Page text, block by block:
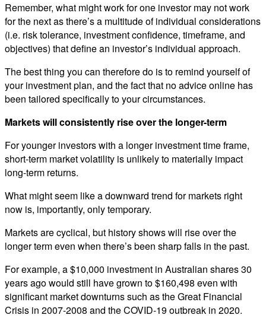
Remember, what might work for one investor may not work
for the next as there’s a multitude of individual considerations
(i.e. risk tolerance, investment confidence, timeframe, and
objectives) that define an investor’s individual approach.
The best thing you can therefore do is to remind yourself of
your investment plan, and the fact that no advice online has
been tailored specifically to your circumstances.
Markets will consistently rise over the longer-term
For younger investors with a longer investment time frame,
short-term market volatility is unlikely to materially impact
long-term returns.
What might seem like a downward trend for markets right
now is, importantly, only temporary.
Markets are cyclical, but history shows will rise over the
longer term even when there’s been sharp falls in the past.
For example, a $10,000 investment in Australian shares 30
years ago would still have grown to $160,498 even with
significant market downturns such as the Great Financial
Crisis in 2007-2008 and the COVID-19 outbreak in 2020.